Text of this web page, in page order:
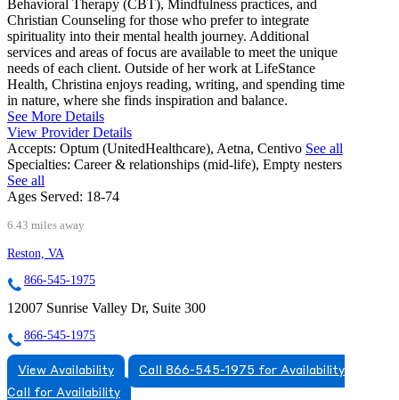
Behavioral Therapy (CBT), Mindfulness practices, and
Christian Counseling for those who prefer to integrate
spirituality into their mental health journey. Additional
services and areas of focus are available to meet the unique
needs of each client. Outside of her work at LifeStance
Health, Christina enjoys reading, writing, and spending time
in nature, where she finds inspiration and balance.
See More Details
View Provider Details
Accepts: Optum (UnitedHealthcare), Aetna, Centivo See all
Specialties: Career & relationships (mid-life), Empty nesters
See all
Ages Served: 18-74
6.43 miles away
Reston, VA
866-545-1975
12007 Sunrise Valley Dr, Suite 300
866-545-1975
View Availability
Call 866-545-1975 for Availability
Call for Availability